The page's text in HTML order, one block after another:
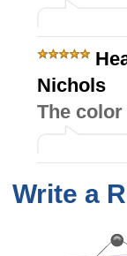
Nichols
The
Write a